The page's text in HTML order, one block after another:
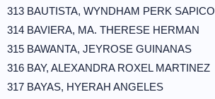
313 BAUTISTA, WYNDHAM PERK SAPICO
314 BAVIERA, MA. THERESE HERMAN
315 BAWANTA, JEYROSE GUINANAS
316 BAY, ALEXANDRA ROXEL MARTINEZ
317 BAYAS, HYERAH ANGELES